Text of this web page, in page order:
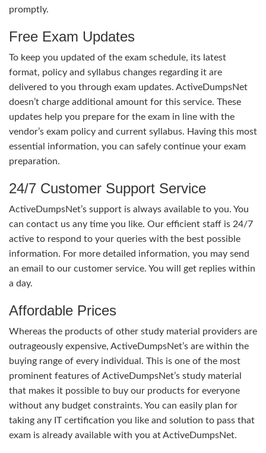
promptly.
Free Exam Updates
To keep you updated of the exam schedule, its latest
format, policy and syllabus changes regarding it are
delivered to you through exam updates. ActiveDumpsNet
doesn’t charge additional amount for this service. These
updates help you prepare for the exam in line with the
vendor’s exam policy and current syllabus. Having this most
essential information, you can safely continue your exam
preparation.
24/7 Customer Support Service
ActiveDumpsNet’s support is always available to you. You
can contact us any time you like. Our efficient staff is 24/7
active to respond to your queries with the best possible
information. For more detailed information, you may send
an email to our customer service. You will get replies within
a day.
Affordable Prices
Whereas the products of other study material providers are
outrageously expensive, ActiveDumpsNet’s are within the
buying range of every individual. This is one of the most
prominent features of ActiveDumpsNet’s study material
that makes it possible to buy our products for everyone
without any budget constraints. You can easily plan for
taking any IT certification you like and solution to pass that
exam is already available with you at ActiveDumpsNet.